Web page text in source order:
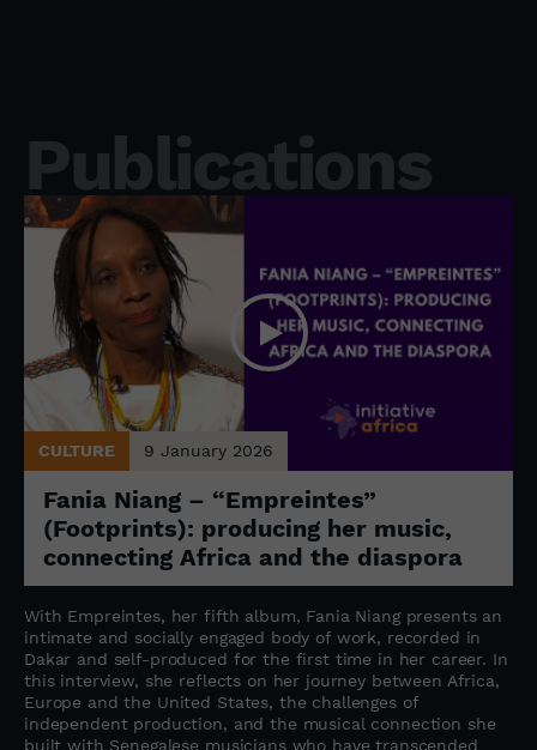
Publications
CULTURE 9 January 2026
Fania Niang – “Empreintes”
(Footprints): producing her music,
connecting Africa and the diaspora
With Empreintes, her fifth album, Fania Niang presents an
intimate and socially engaged body of work, recorded in
Dakar and self-produced for the first time in her career. In
this interview, she reflects on her journey between Africa,
Europe and the United States, the challenges of
independent production, and the musical connection she
built with Senegalese musicians who have transcended